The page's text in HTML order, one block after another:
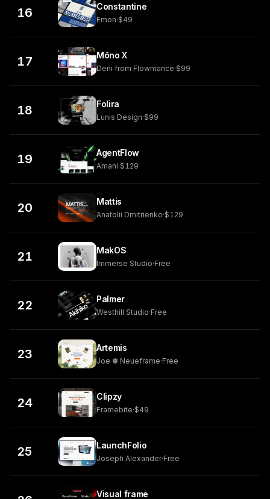
16 Constantine
Emon·$49
17 Mōno X
Deni from Flowmance·$99
18 Folira
Lunis Design·$99
19 AgentFlow
Amani·$129
20 Mattis
Anatolii Dmitrienko·$129
21 MakOS
Immerse Studio·Free
22 Palmer
Westhill Studio·Free
23 Artemis
Joe ✽ Neueframe·Free
24 Clipzy
Framebite·$49
25 LaunchFolio
Joseph Alexander·Free
Visual frame